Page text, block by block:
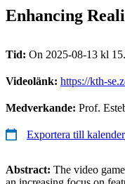
Enhancing
Tid: On 2025-08-13 kl
Videolänk: https://kth-
Medverkande: Prof.
Exportera till kalender
Abstract: The video